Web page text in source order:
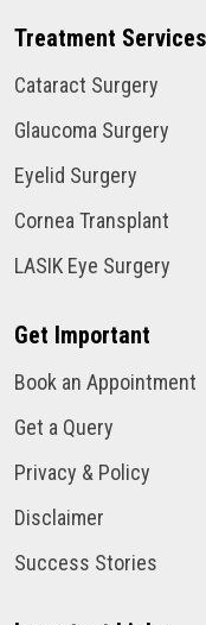
Treatment Services
Cataract Surgery
Glaucoma Surgery
Eyelid Surgery
Cornea Transplant
LASIK Eye Surgery
Get Important
Book an Appointment
Get a Query
Privacy & Policy
Disclaimer
Success Stories